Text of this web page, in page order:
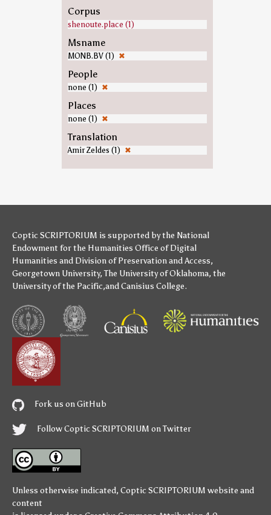
Corpus
shenoute.place (1)
Msname
MONB.BV (1) ✖
People
none (1) ✖
Places
none (1) ✖
Translation
Amir Zeldes (1) ✖
Coptic SCRIPTORIUM is supported bythe National
Endowment for the Humanities Office of Digital
Humanities and Division of Preservation and Access,
Georgetown University,The University of Oklahoma, the
University of the Pacific,andCanisius College.
Fork us on GitHub
Follow Coptic SCRIPTORIUM on Twitter
Unless otherwise indicated, Coptic SCRIPTORIUM website and
content